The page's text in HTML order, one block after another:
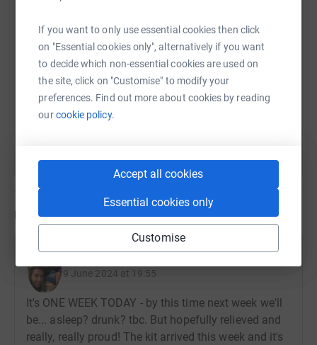
If you want to only use essential cookies then click
on "Essential cookies only", alternatively if you want
to decide which non-essential cookies are used on
the site, click on "Customise" to modify your
preferences. Find out more about cookies by reading
ourcookie policy.
Accept all cookies
Essential cookies only
Customise
Thank you so much ❤️
Email TikTok QR code
https://www.justgiving.com/page/Copy link
You can also help by sharing this link on:
Updates
Matt and Amy Hall
9 June 2024 at 19:55
It's ONE WEEK TODAY - by this time next week we'll
be... asleep? drunk? tbc. But hopefully relieved and
really, really proud! The kit arrived this week and it's